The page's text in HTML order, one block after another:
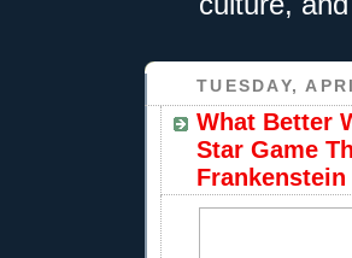
TUESDAY,
What Better
Star Game